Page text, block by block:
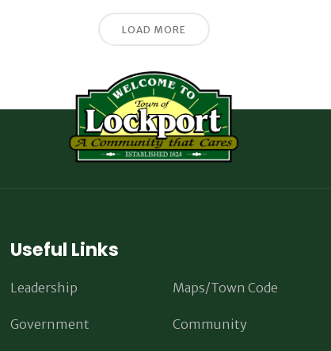
LOAD MORE
Useful Links
Leadership
Government
Maps/Town Code
Community